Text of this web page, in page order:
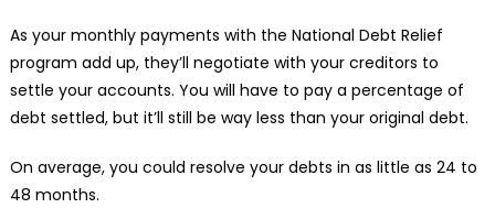
As your monthly payments with the National Debt Relief
program add up, they’ll negotiate with your creditors to
settle your accounts. You will have to pay a percentage of
debt settled, but it’ll still be way less than your original debt.
On average, you could resolve your debts in as little as 24 to
48 months.